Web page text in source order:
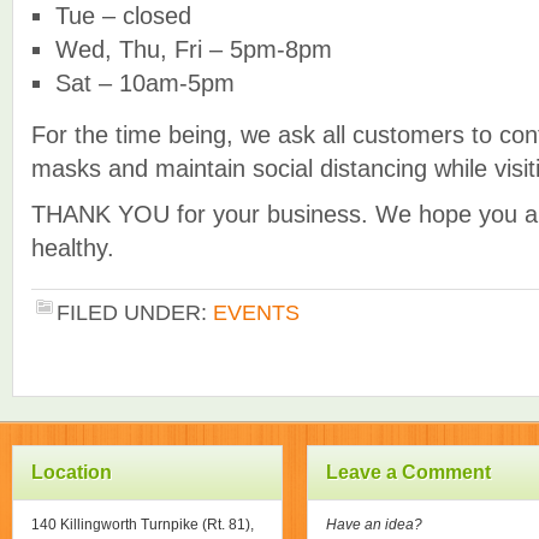
Tue – closed
Wed, Thu, Fri – 5pm-8pm
Sat – 10am-5pm
For the time being, we ask all customers to
masks and maintain social distancing while
THANK YOU for your business. We hope you
healthy.
FILED UNDER: EVENTS
Location
140 Killingworth Turnpike (Rt. 81),
Leave a Comment
Have an idea?